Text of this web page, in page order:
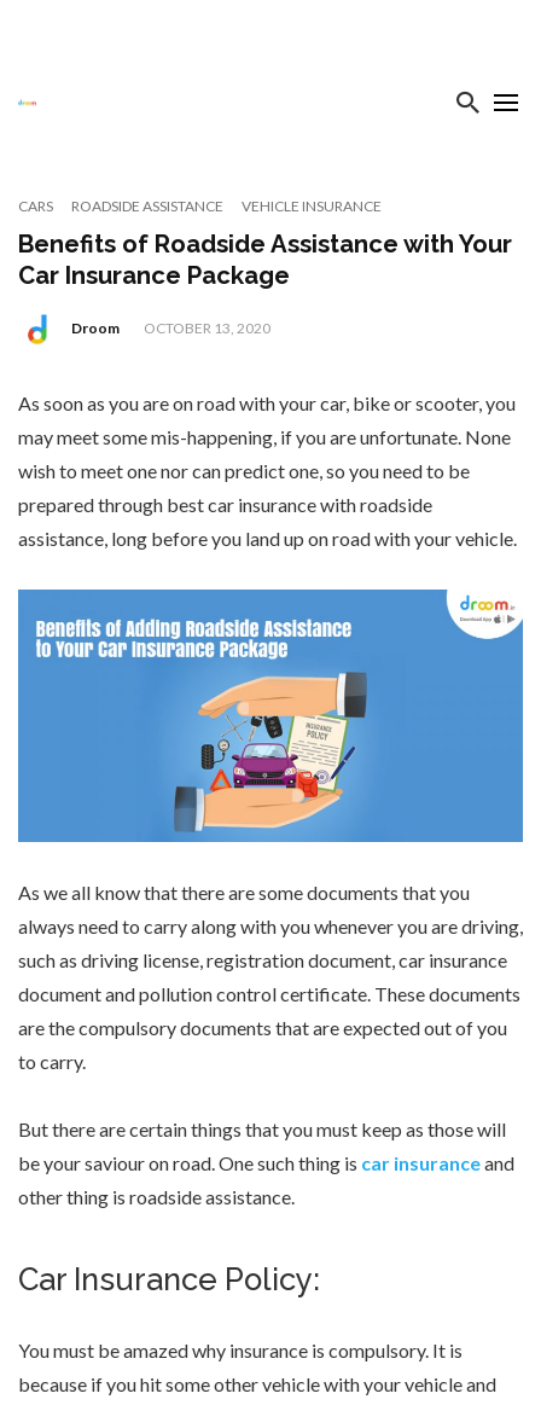
CARS ROADSIDE ASSISTANCE VEHICLE INSURANCE
Benefits of Roadside Assistance with Your
Car Insurance Package
Droom OCTOBER 13, 2020
As soon as you are on road with your car, bike or scooter, you
may meet some mis-happening, if you are unfortunate. None
wish to meet one nor can predict one, so you need to be
prepared through best car insurance with roadside
assistance, long before you land up on road with your vehicle.
As we all know that there are some documents that you
always need to carry along with you whenever you are driving,
such as driving license, registration document, car insurance
document and pollution control certificate. These documents
are the compulsory documents that are expected out of you
to carry.
But there are certain things that you must keep as those will
be your saviour on road. One such thing is car insuranceand
other thing is roadside assistance.
Car Insurance Policy:
You must be amazed why insurance is compulsory. It is
because if you hit some other vehicle with your vehicle and